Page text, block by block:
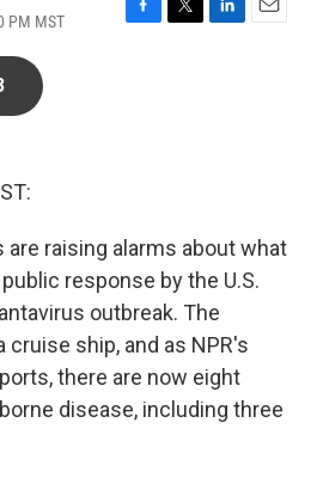
PM MST
F
T
L
E
are raising alarms about what
response by the U.S.
outbreak. The
cruise ship, and as NPR's
there are now eight
disease, including three